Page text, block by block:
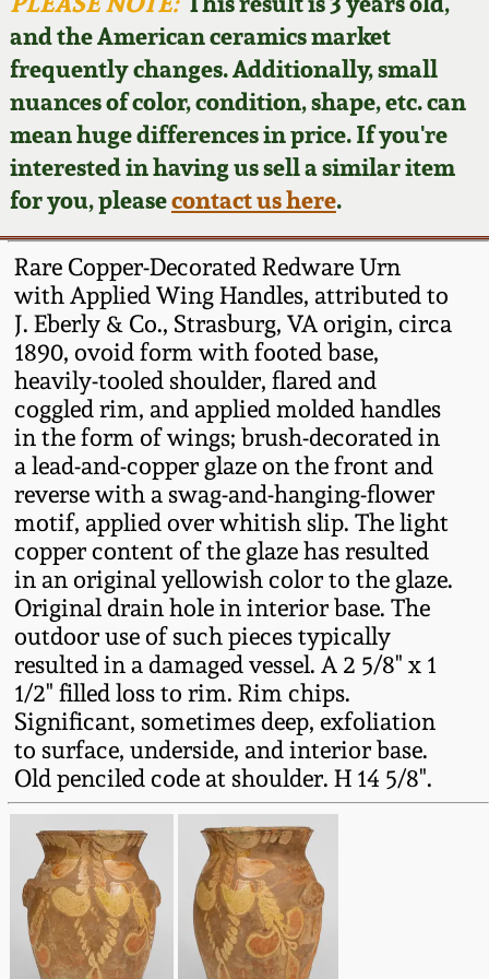
and the American ceramics market
frequently changes. Additionally, small
nuances of color, condition, shape, etc. can
mean huge differences in price. If you're
interested in having us sell a similar item
for you, pleasecontact us here.
Rare Copper-Decorated Redware Urn
with Applied Wing Handles, attributed to
J. Eberly & Co., Strasburg, VA origin, circa
1890, ovoid form with footed base,
heavily-tooled shoulder, flared and
coggled rim, and applied molded handles
in the form of wings; brush-decorated in
a lead-and-copper glaze on the front and
reverse with a swag-and-hanging-flower
motif, applied over whitish slip. The light
copper content of the glaze has resulted
in an original yellowish color to the glaze.
Original drain hole in interior base. The
outdoor use of such pieces typically
resulted in a damaged vessel. A 2 5/8" x 1
1/2" filled loss to rim. Rim chips.
Significant, sometimes deep, exfoliation
to surface, underside, and interior base.
Old penciled code at shoulder. H 14 5/8".
Featured Photos
Now Accepting
Consignments
Post-Sale Price Lists
Wahler Collection
Fall 2024
Summer 2024
Spring 2024
Fall 2023
Summer 2023
Spring 2023
Fall 2022
Summer 2022
Spring 2022
Fall 2021
Summer 2021
Spring 2021
Fall 2020
David Drake Pottery
Edgefield, SC
Stoneware
Baltimore Stoneware
Virginia Stoneware
North Carolina Pottery
Tennessee Pottery
Southern Redware
Ohio / Midwest
Stoneware
Anna Pottery
New Jersey Stoneware
Philadelphia
Stoneware
Central PA Stoneware
Pennsylvania Redware
Blog